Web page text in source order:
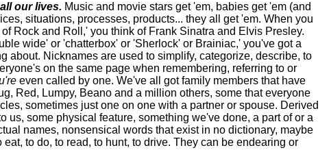
our lives. Music and movie stars get 'em, babies get 'em (and
situations, processes, products... they all get 'em. When you
Rock and Roll,' you think of Frank Sinatra and Elvis Presley.
wide' or 'chatterbox' or 'Sherlock' or Brainiac,' you've got a
about. Nicknames are used to simplify, categorize, describe, to
on the same page when remembering, referring to or
even called by one. We've all got family members that have
Red, Lumpy, Beano and a million others, some that everyone
sometimes just one on one with a partner or spouse. Derived
us, some physical feature, something we've done, a part of or a
names, nonsensical words that exist in no dictionary, maybe
to do, to read, to hunt, to drive. They can be endearing or